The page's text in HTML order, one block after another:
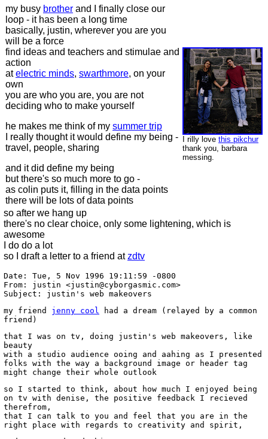
my busy brother and I finally close our
loop - it has been a long time
basically, justin, wherever you are you
will be a force
find ideas and teachers and stimulae and
action
atelectric minds, swarthmore, on your
own
you are who you are, you are not
deciding who to make yourself
he makes me think of my summer trip
I really thought it would define my being -
travel, people, sharing
and it did define my being
but there's so much more to go -
as colin puts it, filling in the data points
there will be lots of data points
I rilly love this pikchur
thank you, barbara
messing.
so after we hang up
there's no clear choice, only some lightening, which is
awesome
I do do a lot
so I draft a letter to a friend atzdtv
Date: Tue, 5 Nov 1996 19:11:59 -0800
From: justin <justin@cyborgasmic.com>
Subject: justin's web makeovers
my friend jenny cool had a dream (relayed by a common
friend)
that I was on tv, doing justin's web makeovers, like
beauty
with a studio audience ooing and aahing as I presented
folks with the way a background image or header tag
might change their whole outlook
so I started to think, about how much I enjoyed being
on tv with denise, the positive feedback I recieved
therefrom,
that I can talk to you and feel that you are in the
right place with regards to creativity and spirit,